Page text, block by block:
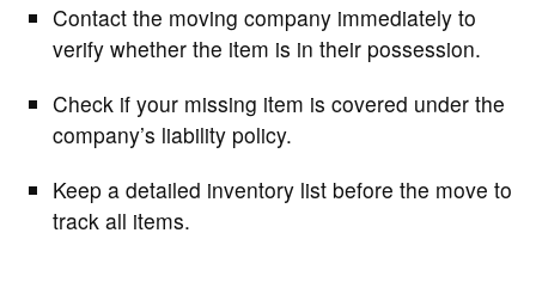
Contact the moving company immediately to
verify whether the item is in their possession.
Check if your missing item is covered under the
company’s liability policy.
Keep a detailed inventory list before the move to
track all items.